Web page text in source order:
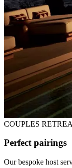
COUPLES
Perfect pairings
Our bespoke host